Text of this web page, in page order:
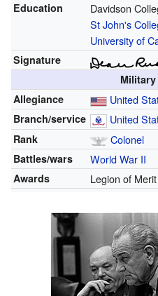
Education Davidson
St John's
University of
Signature
Allegiance
United
Branch/service United
Rank Colonel
Battles/wars World War II
Awards Legion of Merit